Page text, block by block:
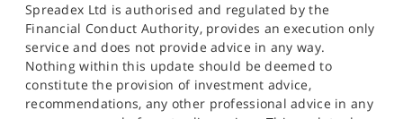
Spreadex Ltd is authorised and regulated by the
Financial Conduct Authority, provides an execution only
service and does not provide advice in any way.
Nothing within this update should be deemed to
constitute the provision of investment advice,
recommendations, any other professional advice in any